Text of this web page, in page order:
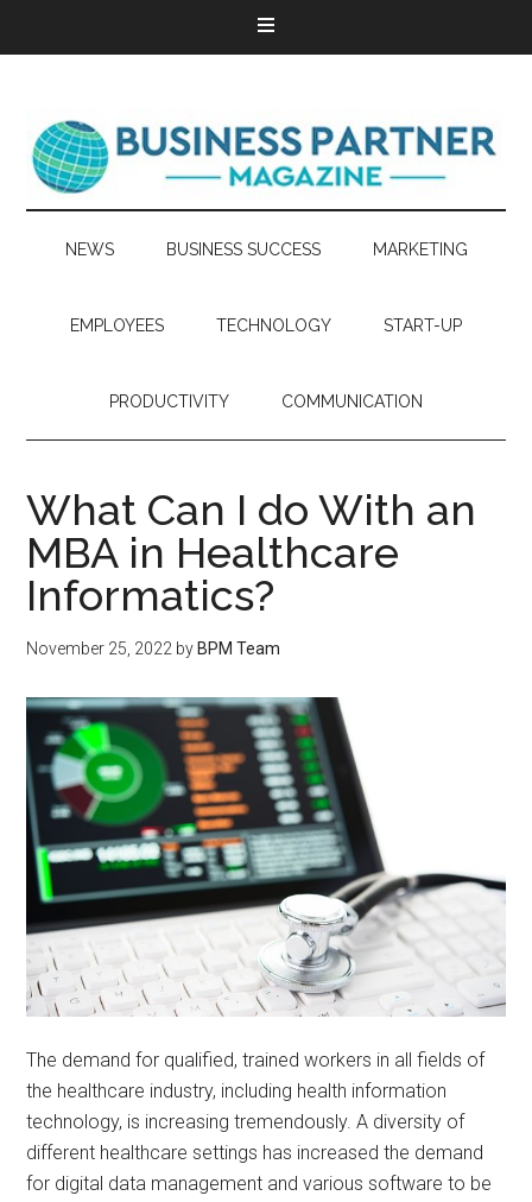
NEWS BUSINESS SUCCESS MARKETING
EMPLOYEES TECHNOLOGY START-UP
PRODUCTIVITY COMMUNICATION
What Can I do With an
MBA in Healthcare
Informatics?
November 25, 2022 by BPM Team
The demand for qualified, trained workers in all fields of
the healthcare industry, including health information
technology, is increasing tremendously. A diversity of
different healthcare settings has increased the demand
for digital data management and various software to be